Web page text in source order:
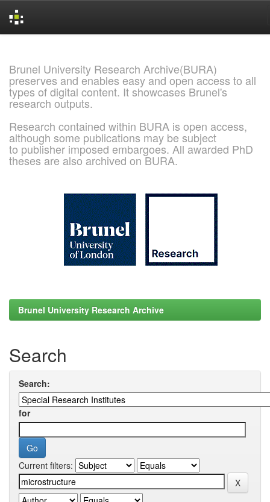
Brunel University Research Archive(BURA)
preserves and enables easy and open access to all
types of digital content. It showcases Brunel's
research outputs.
Research contained within BURA is open access,
although some publications may be subject
to publisher imposed embargoes. All awarded PhD
theses are also archived on BURA.
Brunel University Research Archive
Search
Search:
for
Current filters: